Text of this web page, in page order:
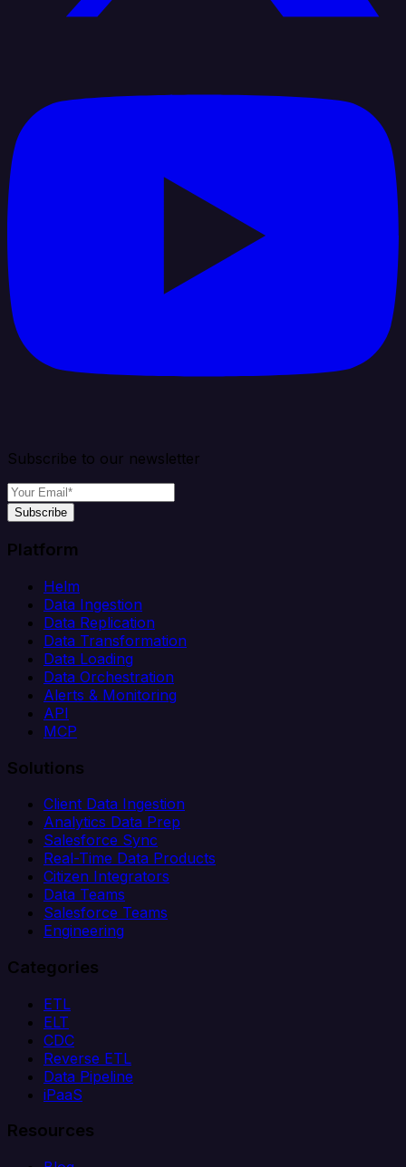
Subscribe to our newsletter
Subscribe
Platform
Helm
Data Ingestion
Data Replication
Data Transformation
Data Loading
Data Orchestration
Alerts & Monitoring
API
MCP
Solutions
Client Data Ingestion
Analytics Data Prep
Salesforce Sync
Real-Time Data Products
Citizen Integrators
Data Teams
Salesforce Teams
Engineering
Categories
ETL
ELT
CDC
Reverse ETL
Data Pipeline
iPaaS
Resources